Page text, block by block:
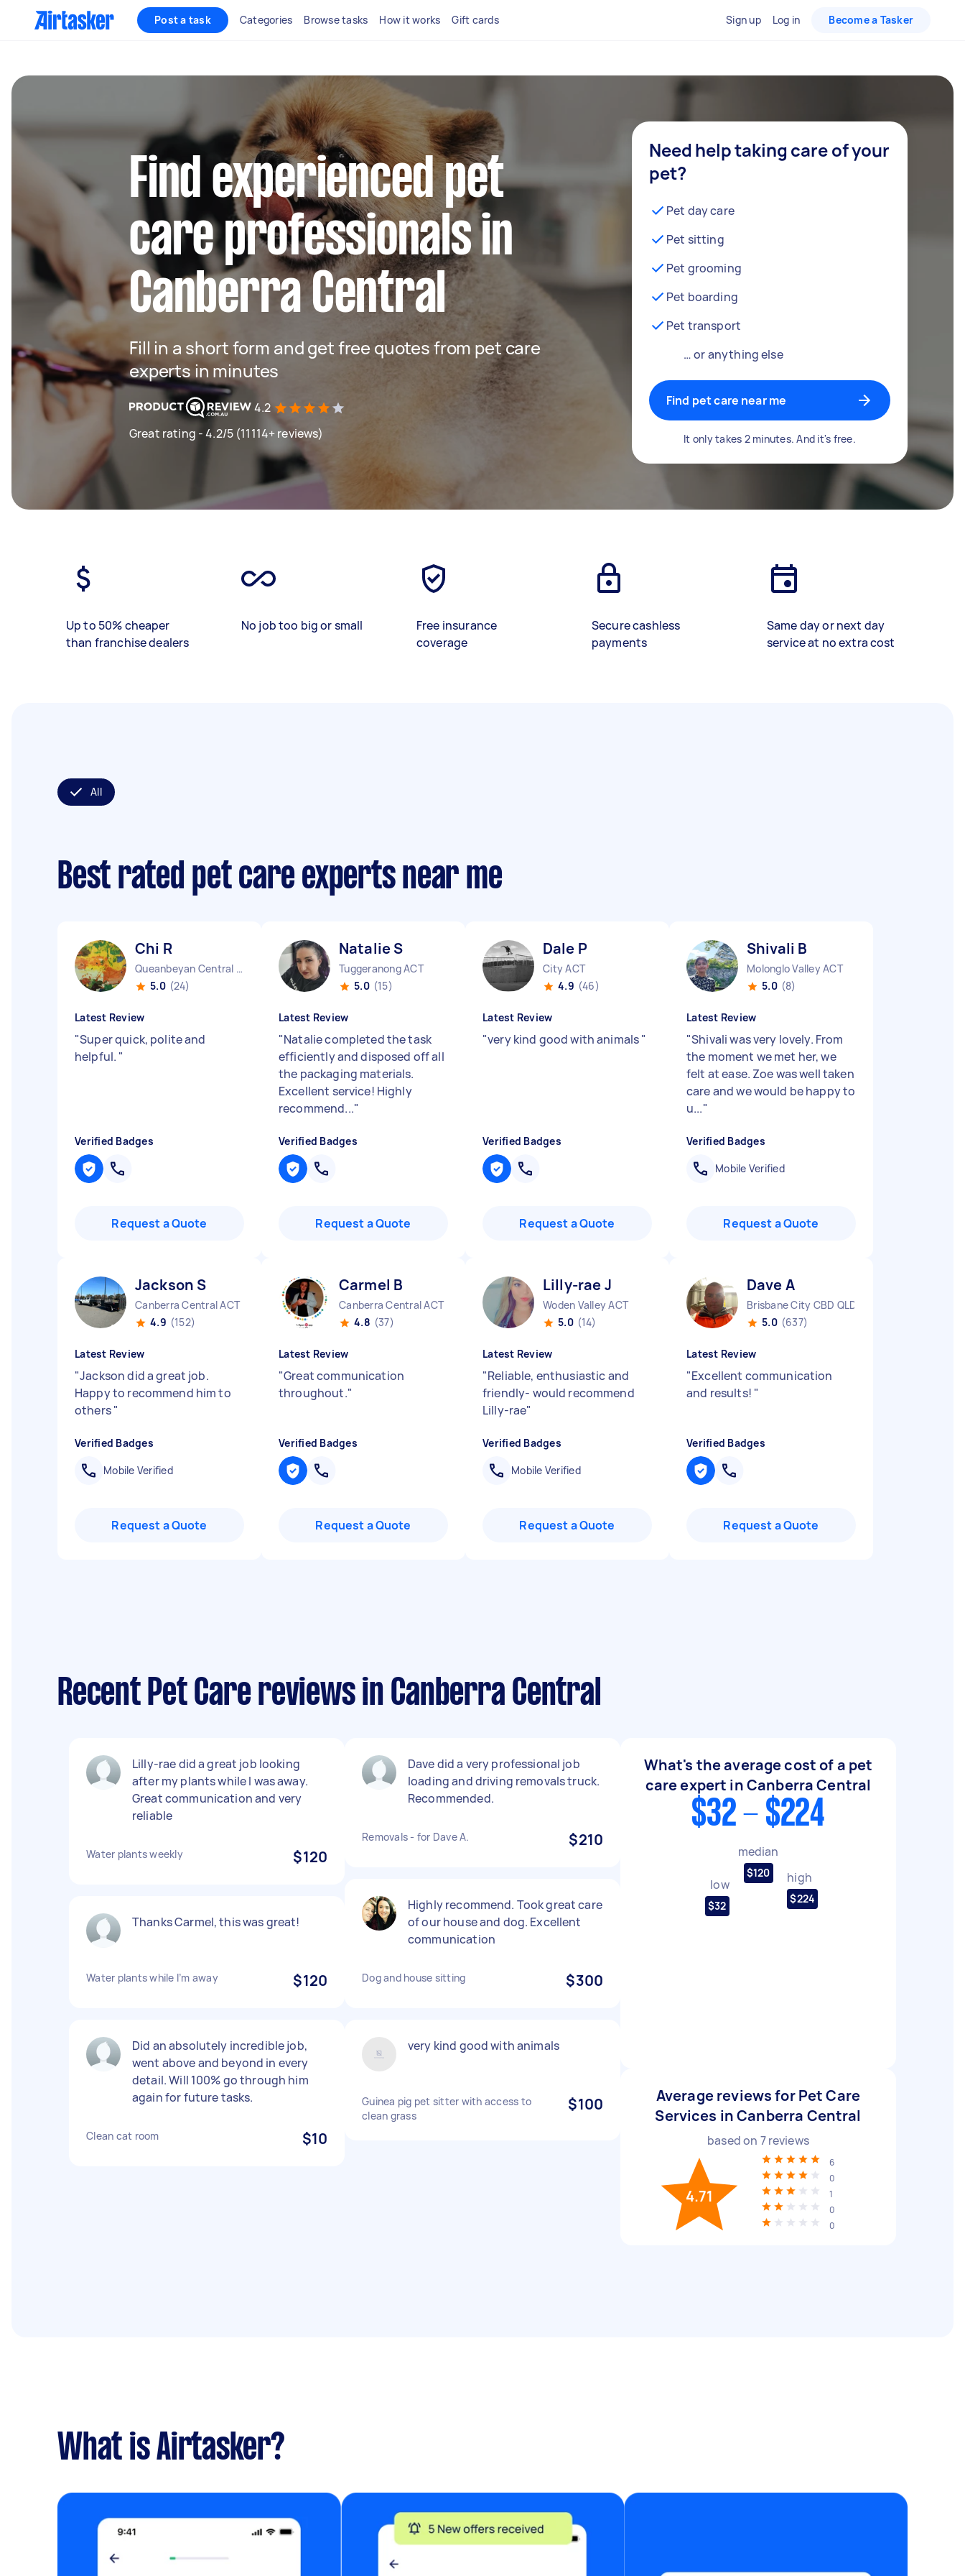
Post a task Categories Browse tasks How it works Gift cards Sign up Log in Become a Tasker
Find experienced pet
care professionals in
Canberra Central
Fill in a short form and get free quotes from pet care
experts in minutes
4.2
Great rating - 4.2/5 (11114+ reviews)
Need help taking care of your
pet?
Pet day care
Pet sitting
Pet grooming
Pet boarding
Pet transport
… or anything else
Find pet care near me
It only takes 2 minutes. And it's free.
Up to 50% cheaper
than franchise dealers
No job too big or small
Free insurance
coverage
Secure cashless
payments
Same day or next day
service at no extra cost
All
Best rated pet care experts near me
Chi R
Queanbeyan Central NSW
5.0 (24)
Latest Review
"Super quick, polite and
helpful. "
Verified Badges
Request a Quote
Natalie S
Tuggeranong ACT
5.0 (15)
Latest Review
"Natalie completed the task
efficiently and disposed off all
the packaging materials.
Excellent service! Highly
recommend..."
Verified Badges
Request a Quote
Dale P
City ACT
4.9 (46)
Latest Review
"very kind good with animals"
Verified Badges
Request a Quote
Shivali B
Molonglo Valley ACT
5.0 (8)
Latest Review
"Shivali was very lovely. From
the moment we met her, we
felt at ease. Zoe was well taken
care and we would be happy to
u..."
Verified Badges
Mobile Verified
Request a Quote
Jackson S
Canberra Central ACT
4.9 (152)
Latest Review
"Jackson did a great job.
Happy to recommend him to
others"
Verified Badges
Mobile Verified
Request a Quote
Carmel B
Canberra Central ACT
4.8 (37)
Latest Review
"Great communication
throughout."
Verified Badges
Request a Quote
Lilly-rae J
Woden Valley ACT
5.0 (14)
Latest Review
"Reliable, enthusiastic and
friendly- would recommend
Lilly-rae"
Verified Badges
Mobile Verified
Request a Quote
Dave A
Brisbane City CBD QLD
5.0 (637)
Latest Review
"Excellent communication
and results! "
Verified Badges
Request a Quote
Recent Pet Care reviews in Canberra Central
Lilly-rae did a great job looking
after my plants while I was away.
Great communication and very
reliable
Water plants weekly $120
Thanks Carmel, this was great!
Water plants while I’m away $120
Did an absolutely incredible job,
went above and beyond in every
detail. Will 100% go through him
again for future tasks.
Clean cat room $10
Dave did a very professional job
loading and driving removals truck.
Recommended.
Removals - for Dave A. $210
Highly recommend. Took great care
of our house and dog. Excellent
communication
Dog and house sitting $300
very kind good with animals
Guinea pig pet sitter with access to
clean grass
$100
What's the average cost of a pet
care expert in Canberra Central
$32 - $224
low
$32
median
$120 high
$224
Average reviews for Pet Care
Services in Canberra Central
based on 7reviews
4.71
6
0
1
0
0
What is Airtasker?